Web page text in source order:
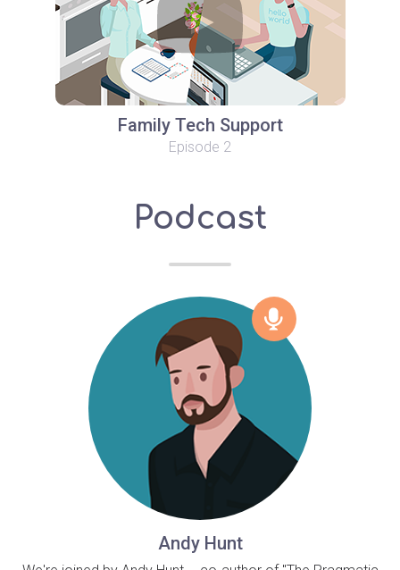
Family Tech Support
Episode 2
Podcast
Andy Hunt